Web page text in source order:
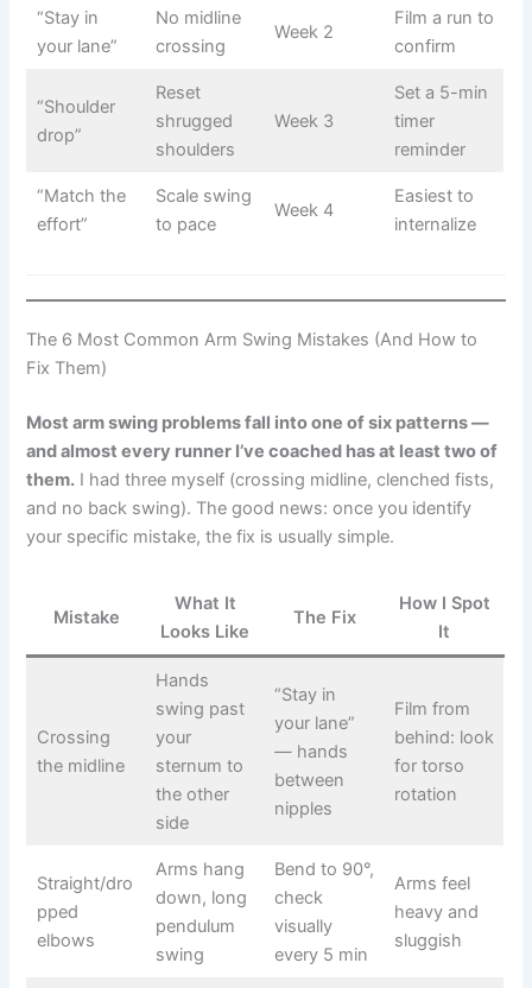
“Stay in
your lane”
No midline
crossing
Week 2
Film a run to
confirm
“Shoulder
drop”
Reset
shrugged
shoulders
Week 3
Set a 5-min
timer
reminder
“Match the
effort”
Scale swing
to pace
Week 4
Easiest to
internalize
The 6 Most Common Arm Swing Mistakes (And How to
Fix Them)
Most arm swing problems fall into one of six patterns —
and almost every runner I’ve coached has at least two of
them. I had three myself (crossing midline, clenched fists,
and no back swing). The good news: once you identify
your specific mistake, the fix is usually simple.
Mistake
What It
Looks Like
The Fix
How I Spot
It
Crossing
the midline
Hands
swing past
your
sternum to
the other
side
“Stay in
your lane”
— hands
between
nipples
Film from
behind: look
for torso
rotation
Straight/dro
pped
elbows
Arms hang
down, long
pendulum
swing
Bend to 90°,
check
visually
every 5 min
Arms feel
heavy and
sluggish